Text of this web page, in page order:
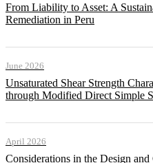
From Liability to Asset: A
Remediation in Peru
June 2026
Unsaturated Shear Strength
through Modified Direct Simple
April 2026
Considerations in the Design